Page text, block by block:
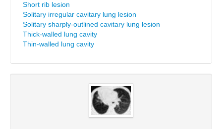
Short rib lesion
Solitary irregular cavitary lung lesion
Solitary sharply-outlined cavitary lung lesion
Thick-walled lung cavity
Thin-walled lung cavity